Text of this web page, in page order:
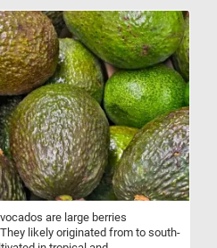
are large berries
likely originated from to south-